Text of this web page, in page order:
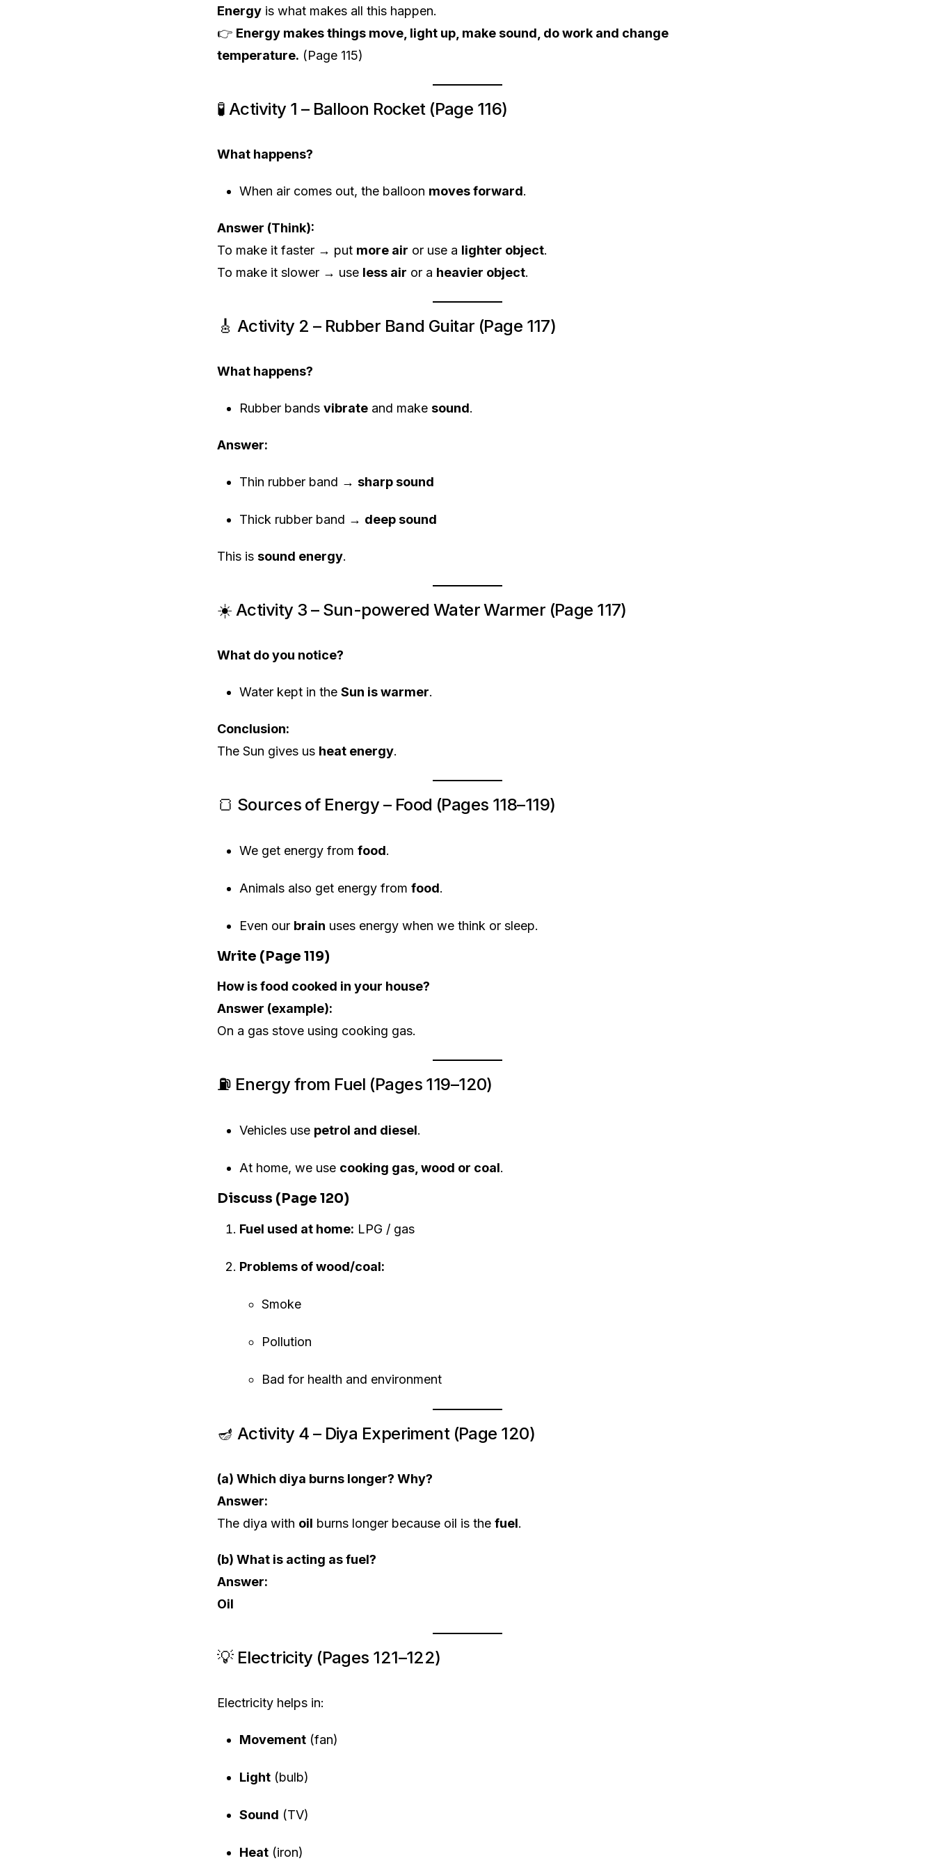
Energy is what makes all this happen.
👉 Energy makes things move, light up, make sound, do work and change
temperature. (Page 115)
🧪 Activity 1 – Balloon Rocket (Page 116)
What happens?
When air comes out, the balloon moves forward.
Answer (Think):
To make it faster → put more air or use a lighter object.
To make it slower → use less air or a heavier object.
🎸 Activity 2 – Rubber Band Guitar (Page 117)
What happens?
Rubber bands vibrate and make sound.
Answer:
Thin rubber band → sharp sound
Thick rubber band → deep sound
This is sound energy.
☀️ Activity 3 – Sun-powered Water Warmer (Page 117)
What do you notice?
Water kept in the Sun is warmer.
Conclusion:
The Sun gives us heat energy.
🍞 Sources of Energy – Food (Pages 118–119)
We get energy from food.
Animals also get energy from food.
Even our brain uses energy when we think or sleep.
Write (Page 119)
How is food cooked in your house?
Answer (example):
On a gas stove using cooking gas.
⛽ Energy from Fuel (Pages 119–120)
Vehicles use petrol and diesel.
At home, we use cooking gas, wood or coal.
Discuss (Page 120)
Fuel used at home: LPG / gas
Problems of wood/coal:
Smoke
Pollution
Bad for health and environment
🪔 Activity 4 – Diya Experiment (Page 120)
(a) Which diya burns longer? Why?
Answer:
The diya with oil burns longer because oil is the fuel.
(b) What is acting as fuel?
Answer:
Oil
💡 Electricity (Pages 121–122)
Electricity helps in:
Movement (fan)
Light (bulb)
Sound (TV)
Heat (iron)